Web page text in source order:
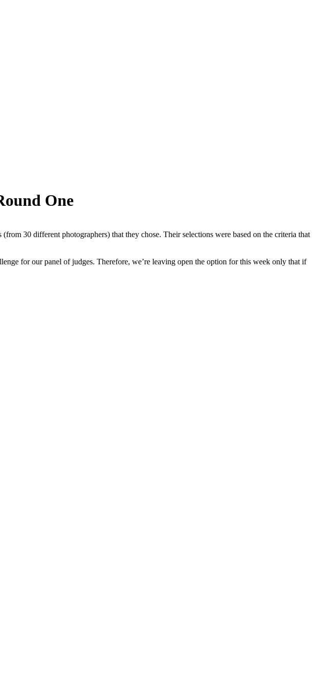
One
30 different photographers) that they chose. Their selections were based on the criteria that
for our panel of judges. Therefore, we’re leaving open the option for this week only that if